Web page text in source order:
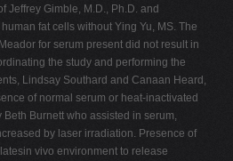
Jeffrey Gimble, M.D., Ph.D. and
fat cells without Ying Yu, MS. The
for serum present did not result in
the study and performing the
Lindsay Southard and Canaan Heard,
of normal serum or heat-inactivated
Burnett who assisted in serum,
by laser irradiation. Presence of
vivo environment to release